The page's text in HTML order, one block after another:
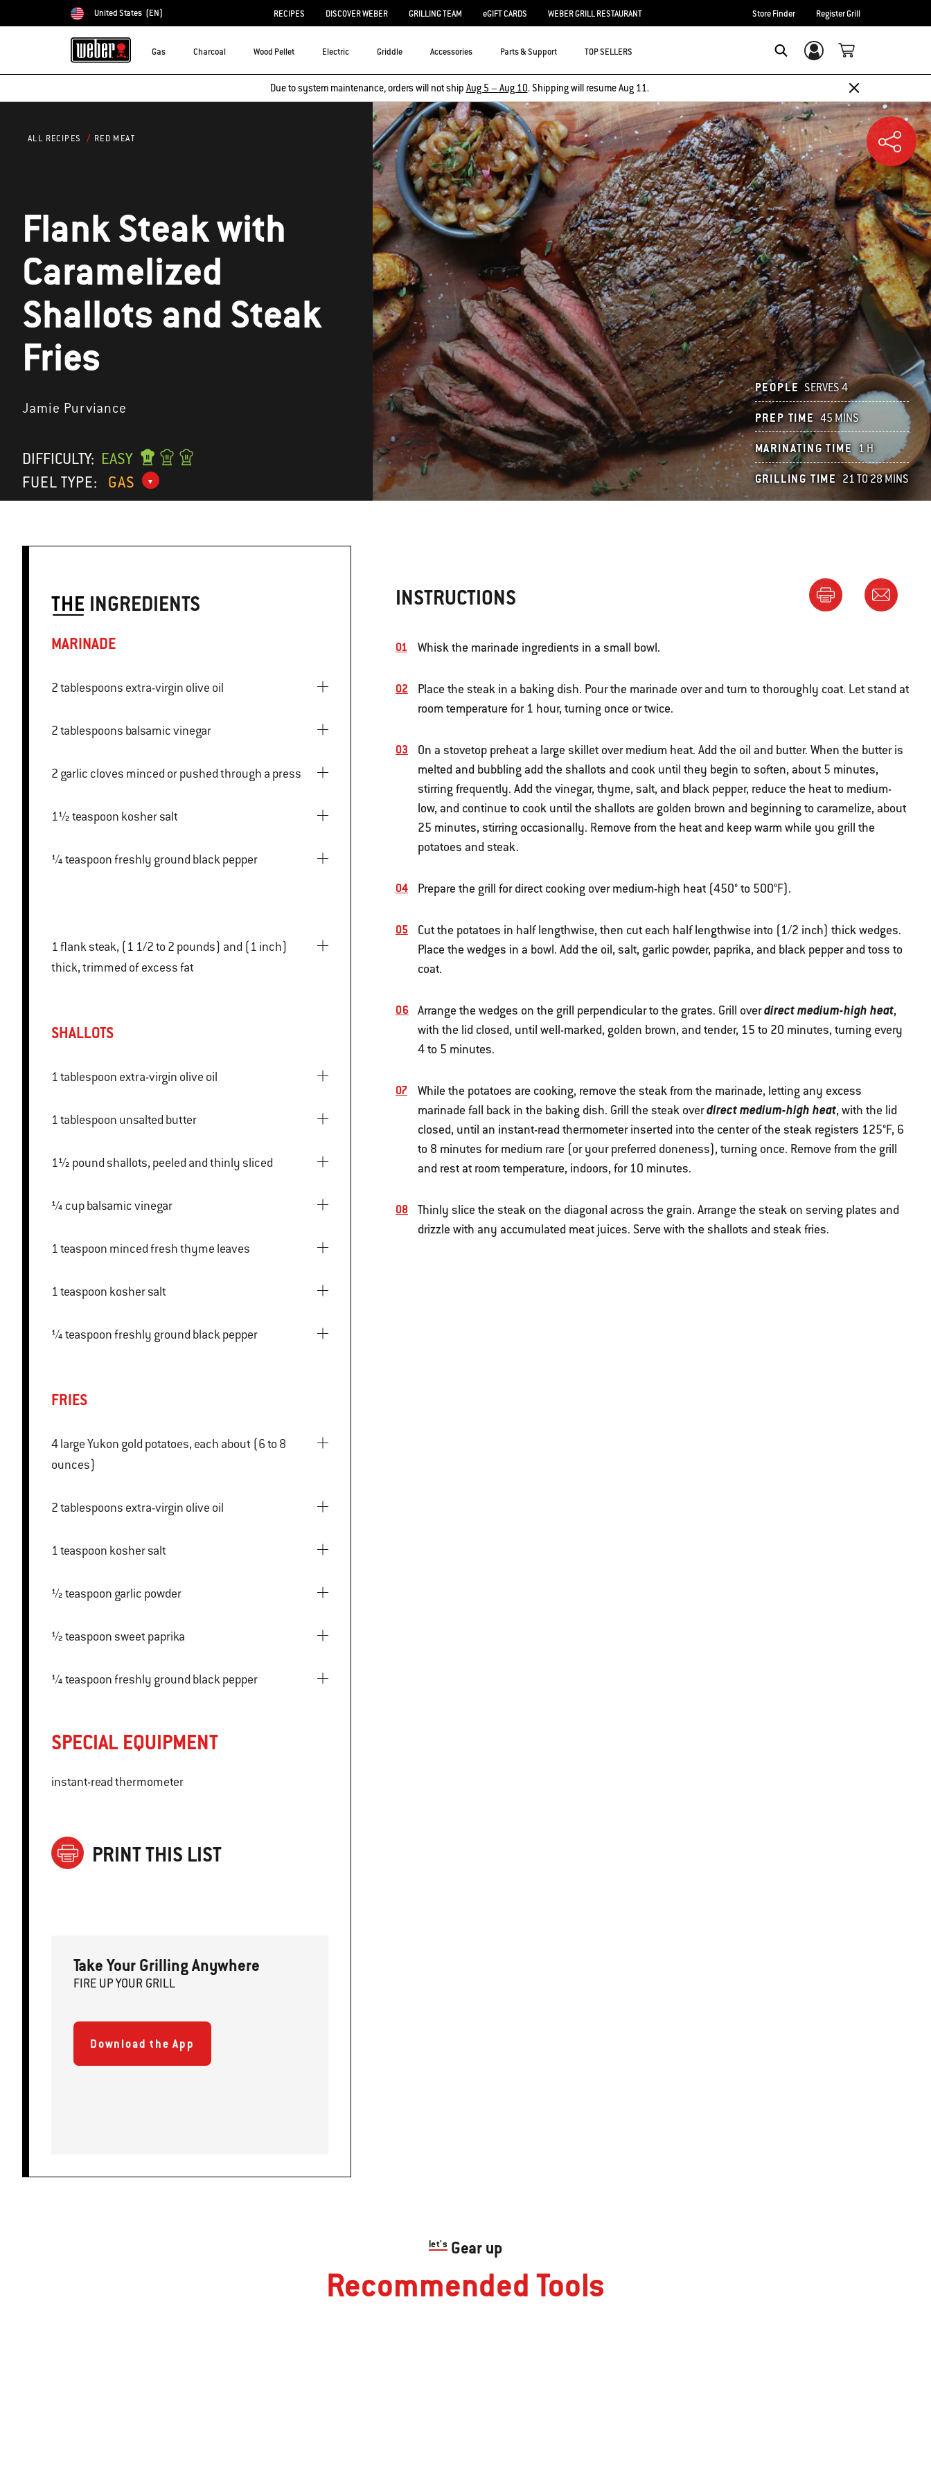
Choose country
United States (EN) RECIPES DISCOVER WEBER GRILLING TEAM eGIFT CARDS WEBER GRILL RESTAURANT Store Finder Register Grill
Gas Charcoal Wood Pellet Electric Griddle Accessories Parts & Support TOP SELLERS Login/Sign Up
Due to system maintenance, orders will not ship Aug 5 – Aug 10. Shipping will resume Aug 11.
ALL RECIPES RED MEAT
Flank Steak with
Caramelized
Shallots and Steak
Fries
Jamie Purviance
DIFFICULTY: EASY
FUEL TYPE:
GAS
PEOPLE SERVES 4
PREP TIME 45 MINS
MARINATING TIME 1 H
GRILLING TIME 21 TO 28 MINS
THE INGREDIENTS
MARINADE
2 tablespoons extra-virgin olive oil
2 tablespoons balsamic vinegar
2 garlic cloves minced or pushed through a press
1½ teaspoon kosher salt
¼ teaspoon freshly ground black pepper
1 flank steak, (1 1/2 to 2 pounds) and (1 inch)
thick, trimmed of excess fat
SHALLOTS
1 tablespoon extra-virgin olive oil
1 tablespoon unsalted butter
1½ pound shallots, peeled and thinly sliced
¼ cup balsamic vinegar
1 teaspoon minced fresh thyme leaves
1 teaspoon kosher salt
¼ teaspoon freshly ground black pepper
FRIES
4 large Yukon gold potatoes, each about (6 to 8
ounces)
2 tablespoons extra-virgin olive oil
1 teaspoon kosher salt
½ teaspoon garlic powder
½ teaspoon sweet paprika
¼ teaspoon freshly ground black pepper
SPECIAL EQUIPMENT
instant-read thermometer
PRINT THIS LIST
Take Your Grilling Anywhere
FIRE UPYOUR GRILL
Download the App
INSTRUCTIONS
Whisk the marinade ingredients in a small bowl.
Place the steak in a baking dish. Pour the marinade over and turn to thoroughly coat. Let stand at
room temperature for 1 hour, turning once or twice.
On a stovetop preheat a large skillet over medium heat. Add the oil and butter. When the butter is
melted and bubbling add the shallots and cook until they begin to soften, about 5 minutes,
stirring frequently. Add the vinegar, thyme, salt, and black pepper, reduce the heat to medium-
low, and continue to cook until the shallots are golden brown and beginning to caramelize, about
25 minutes, stirring occasionally. Remove from the heat and keep warm while you grill the
potatoes and steak.
Prepare the grill for direct cooking over medium-high heat (450° to 500°F).
Cut the potatoes in half lengthwise, then cut each half lengthwise into (1/2 inch) thick wedges.
Place the wedges in a bowl. Add the oil, salt, garlic powder, paprika, and black pepper and toss to
coat.
Arrange the wedges on the grill perpendicular to the grates. Grill overdirect medium-high heat,
with the lid closed, until well-marked, golden brown, and tender, 15 to 20 minutes, turning every
4 to 5 minutes.
While the potatoes are cooking, remove the steak from the marinade, letting any excess
marinade fall back in the baking dish. Grill the steak overdirect medium-high heat, with the lid
closed, until an instant-read thermometer inserted into the center of the steak registers 125°F, 6
to 8 minutes for medium rare (or your preferred doneness), turning once. Remove from the grill
and rest at room temperature, indoors, for 10 minutes.
Thinly slice the steak on the diagonal across the grain. Arrange the steak on serving plates and
drizzle with any accumulated meat juices. Serve with the shallots and steak fries.
let's Gear up
Recommended Tools